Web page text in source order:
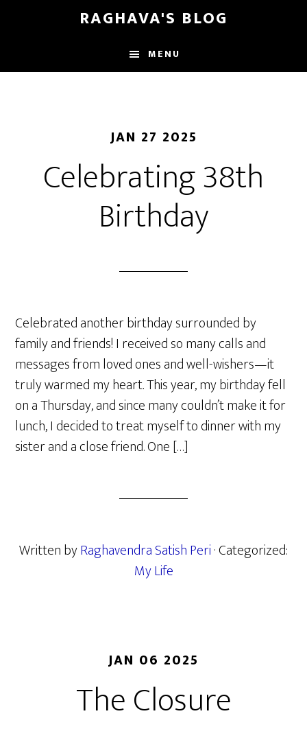
content
sidebar
RAGHAVA'S BLOG
MENU
JAN 27 2025
Celebrating 38th
Birthday
Celebrated another birthday surrounded by
family and friends! I received so many calls and
messages from loved ones and well-wishers—it
truly warmed my heart. This year, my birthday fell
on a Thursday, and since many couldn’t make it for
lunch, I decided to treat myself to dinner with my
sister and a close friend. One […]
Written byRaghavendra Satish Peri· Categorized:
My Life
JAN 06 2025
The Closure